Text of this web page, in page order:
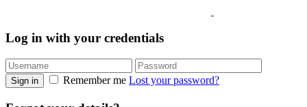
Log in with your credentials
Sign in Remember me Lost your password?